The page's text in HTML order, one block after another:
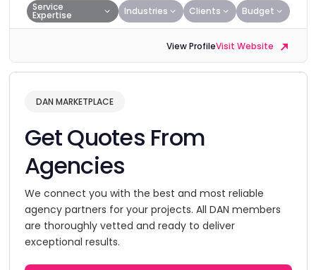
Service
Expertise Industries Clients Budget
View ProfileVisit Website
DAN MARKETPLACE
Get Quotes From
Agencies
We connect you with the best and most reliable
agency partners for your projects. All DAN members
are thoroughly vetted and ready to deliver
exceptional results.